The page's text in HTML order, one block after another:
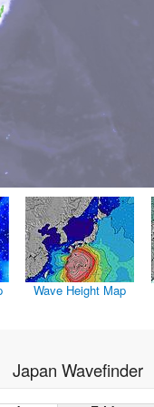
Wave Height Map
Japan Wavefinder